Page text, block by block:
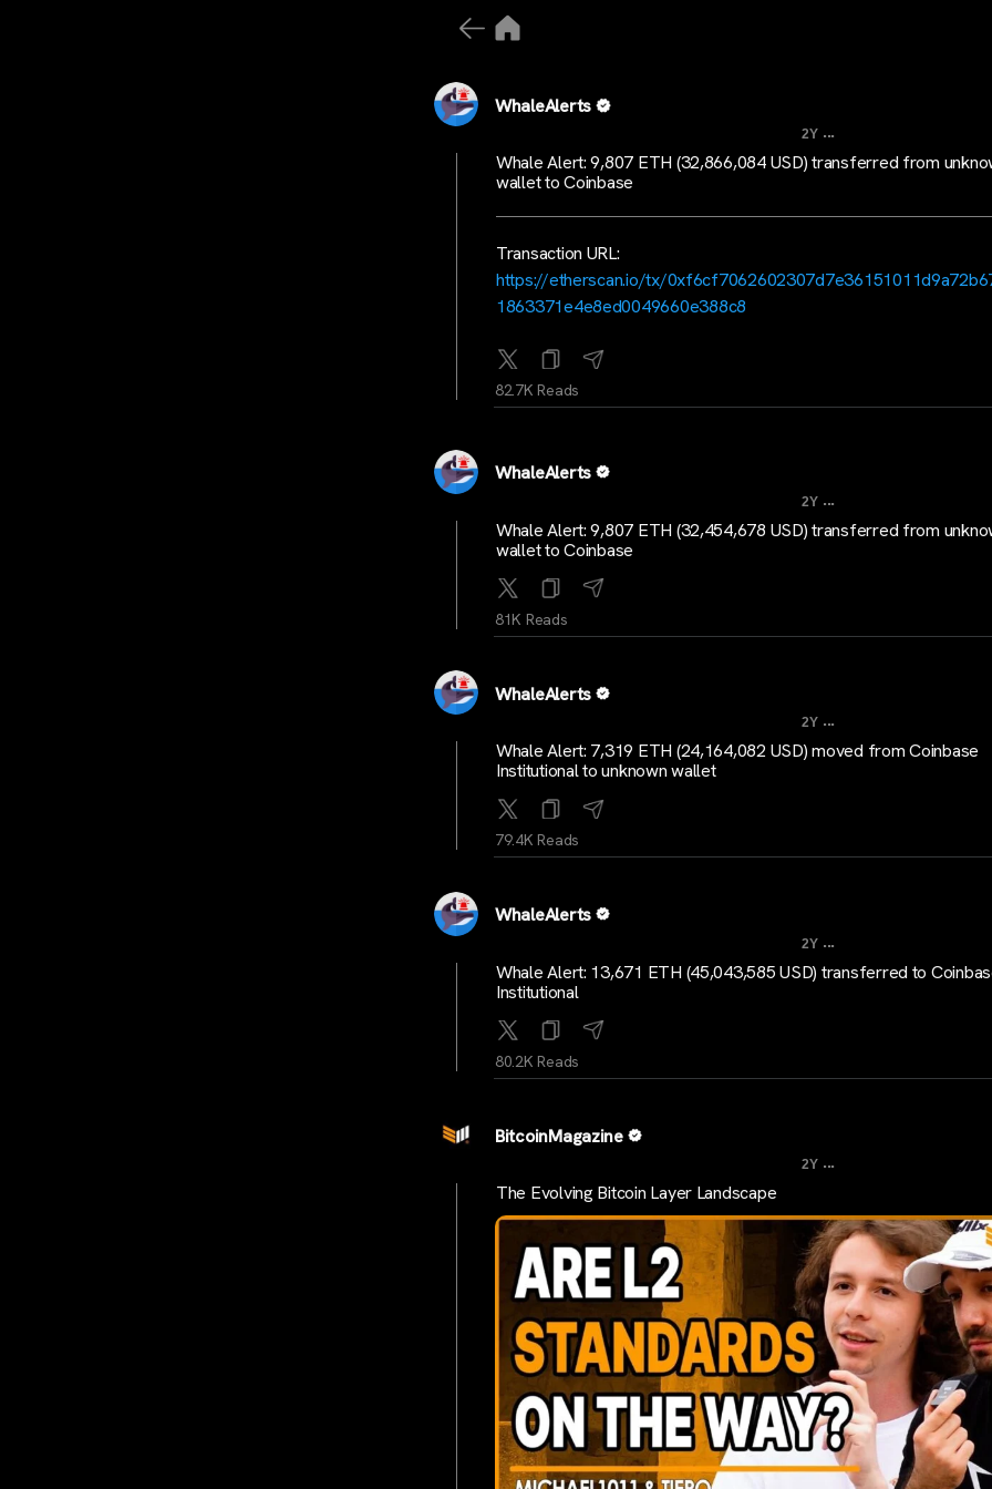
WhaleAlerts
2Y ...
Whale Alert: 9,807 ETH (32,866,084 USD) transferred from
wallet to Coinbase
Transaction URL:
https://etherscan.io/tx/
1863371e4e8ed0049660e388c8
82.7K Reads
WhaleAlerts
2Y ...
Whale Alert: 9,807 ETH (32,454,678 USD) transferred from
wallet to Coinbase
81K Reads
WhaleAlerts
2Y ...
Whale Alert: 7,319 ETH (24,164,082 USD) moved from Coinbase
Institutional to unknown wallet
79.4K Reads
WhaleAlerts
2Y ...
Whale Alert: 13,671 ETH (45,043,585 USD) transferred to
Institutional
80.2K Reads
BitcoinMagazine
2Y ...
The Evolving Bitcoin Layer Landscape